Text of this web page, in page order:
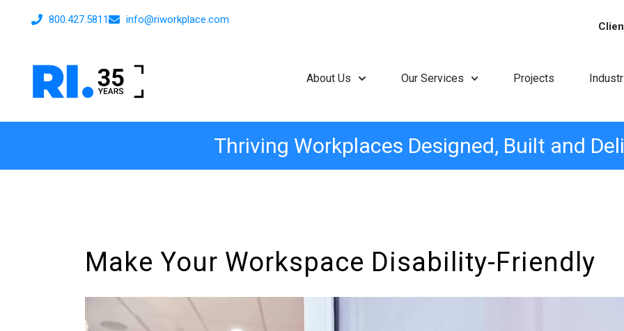
800.427.5811 info@riworkplace.com
About Us Our Services Projects
Thriving Workplaces Designed, Built and
Make Your Workspace Disability-Friendly